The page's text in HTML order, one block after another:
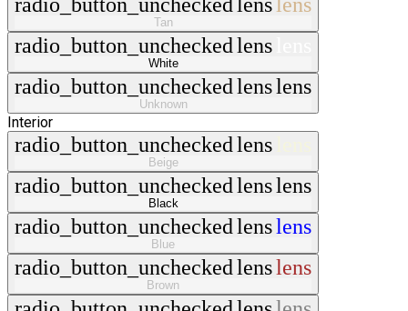
radio_button_uncheckedlenslens
Tan
radio_button_uncheckedlens
White
radio_button_uncheckedlenslens
Unknown
Interior
radio_button_uncheckedlens
Beige
radio_button_uncheckedlenslens
Black
radio_button_uncheckedlenslens
Blue
radio_button_uncheckedlenslens
Brown